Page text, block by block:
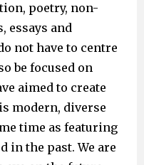
poetry, non-
essays and
not have to centre
be focused on
aimed to create
modern, diverse
time as featuring
in the past. We are